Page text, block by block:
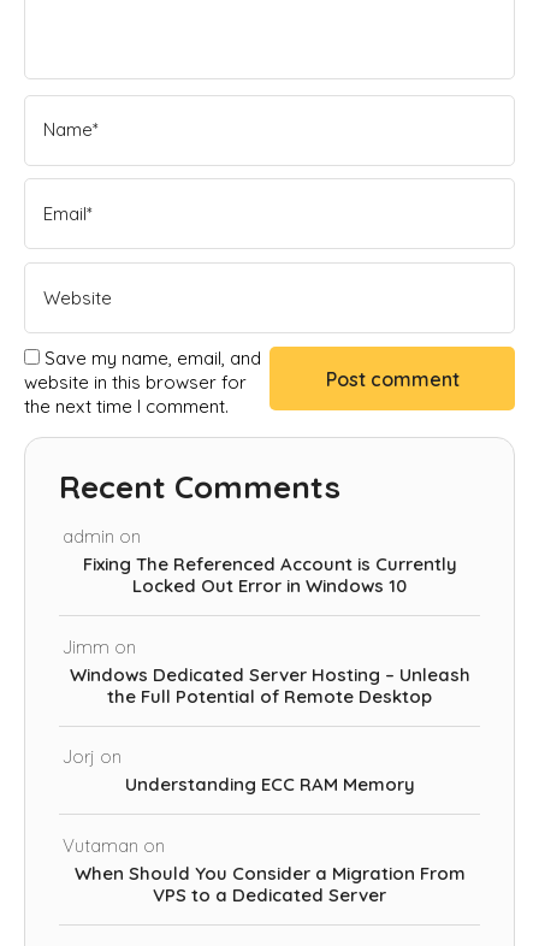
Save my name, email, and
website in this browser for
the next time I comment.
Recent Comments
admin on
Fixing The Referenced Account is Currently
Locked Out Error in Windows 10
Jimm on
Windows Dedicated Server Hosting – Unleash
the Full Potential of Remote Desktop
Jorj on
Understanding ECC RAM Memory
Vutaman on
When Should You Consider a Migration From
VPS to a Dedicated Server